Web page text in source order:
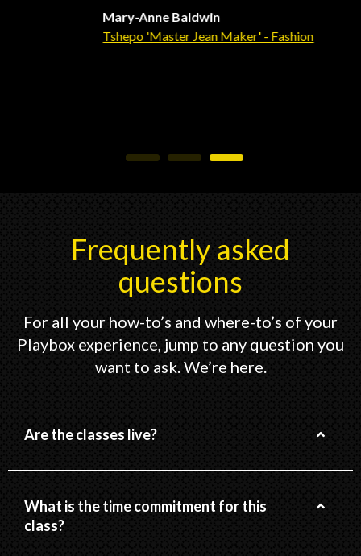
Mary-Anne Baldwin
Tshepo 'Master Jean Maker' - Fashion
Frequently asked
questions
For all your how-to’s and where-to’s of your
Playbox experience, jump to any question you
want to ask. We’re here.
Are the classes live?
What is the time commitment for this
class?